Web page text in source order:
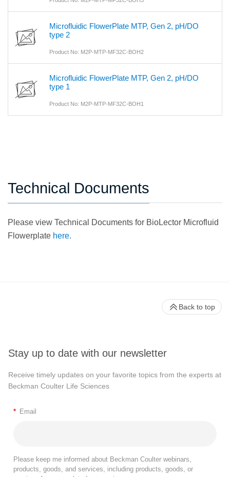
Microfluidic FlowerPlate MTP, Gen 2, pH/DO
type 2
Product No: M2P-MTP-MF32C-BOH2
Microfluidic FlowerPlate MTP, Gen 2, pH/DO
type 1
Product No: M2P-MTP-MF32C-BOH1
Technical Documents
Please view Technical Documents for BioLector Microfluid
Flowerplate here.
Stay up to date with our newsletter
Receive timely updates on your favorite topics from the experts at
Beckman Coulter Life Sciences
* Email
Please keep me informed about Beckman Coulter webinars,
products, goods, and services, including products, goods, or
Back to top